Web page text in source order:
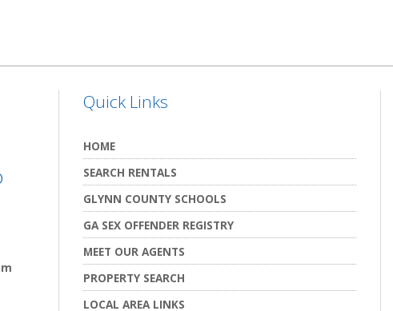
Quick Links
HOME
SEARCH RENTALS
GLYNN COUNTY SCHOOLS
GA SEX OFFENDER REGISTRY
MEET OUR AGENTS
PROPERTY SEARCH
LOCAL AREA LINKS